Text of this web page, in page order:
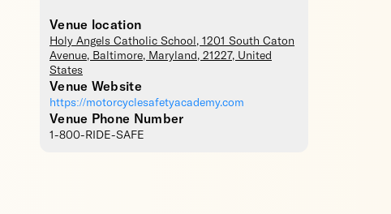
Venue location
Holy Angels Catholic School , 1201 South Caton
Avenue, Baltimore, Maryland , 21227, United
States
Venue Website
https://motorcyclesafetyacademy.com
Venue Phone Number
1-800-RIDE-SAFE